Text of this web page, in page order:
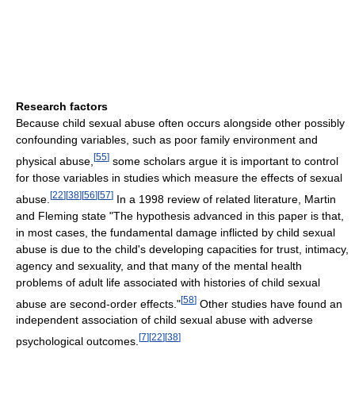
Research factors
Because child sexual abuse often occurs alongside other possibly
confounding variables, such as poor family environment and
physical abuse, [55] some scholars argue it is important to control
for those variables in studies which measure the effects of sexual
abuse. [22] [38] [56] [57] In a 1998 review of related literature, Martin
and Fleming state "The hypothesis advanced in this paper is that,
in most cases, the fundamental damage inflicted by child sexual
abuse is due to the child's developing capacities for trust, intimacy,
agency and sexuality, and that many of the mental health
problems of adult life associated with histories of child sexual
abuse are second-order effects."[58] Other studies have found an
independent association of child sexual abuse with adverse
psychological outcomes. [7] [22] [38]